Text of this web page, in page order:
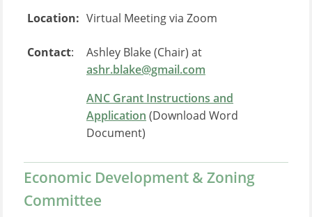
Location: Virtual Meeting via Zoom
Contact:
Ashley Blake (Chair) at
ashr.blake@gmail.com
ANC Grant Instructions and
Application (Download Word
Document)
Economic Development & Zoning
Committee